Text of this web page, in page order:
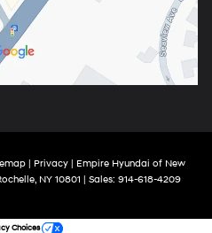
| Privacy| Empire Hyundai of New
NY 10801 | Sales: 914-618-4209
Choices